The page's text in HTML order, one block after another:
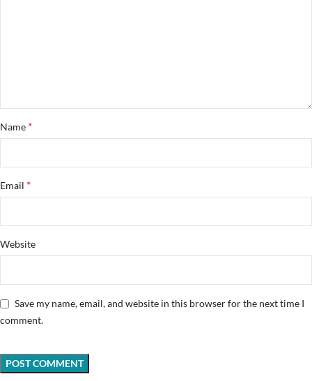
Name *
Email *
Website
Save my name, email, and website in this browser for the next time I
comment.